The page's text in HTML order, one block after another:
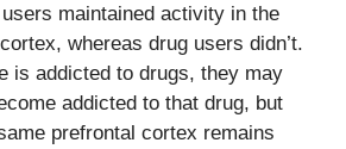
maintained activity in the
whereas drug users didn’t.
is addicted to drugs, they may
addicted to that drug, but
prefrontal cortex remains